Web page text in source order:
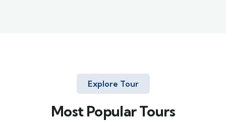
Explore Tour
Most Popular Tours